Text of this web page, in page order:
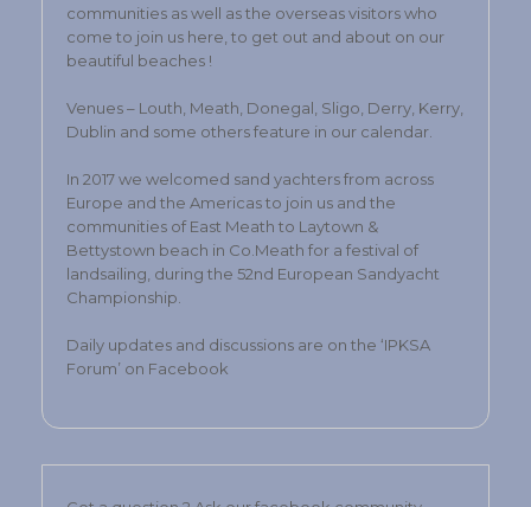
communities as well as the overseas visitors who
come to join us here, to get out and about on our
beautiful beaches !
Venues – Louth, Meath, Donegal, Sligo, Derry, Kerry,
Dublin and some others feature in our calendar.
In 2017 we welcomed sand yachters from across
Europe and the Americas to join us and the
communities of East Meath to Laytown &
Bettystown beach in Co.Meath for a festival of
landsailing, during the 52nd European Sandyacht
Championship.
Daily updates and discussions are on the ‘IPKSA
Forum’ on Facebook